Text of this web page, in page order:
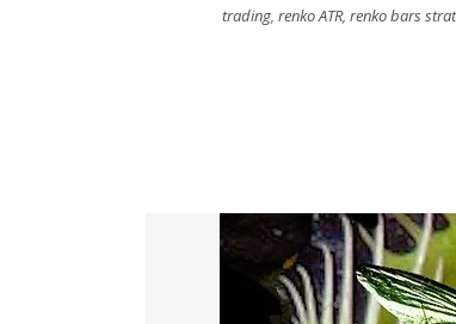
trading, renko ATR, renko bars